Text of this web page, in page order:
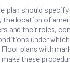
plan should
the location of
and their roles,
under
plans with
these